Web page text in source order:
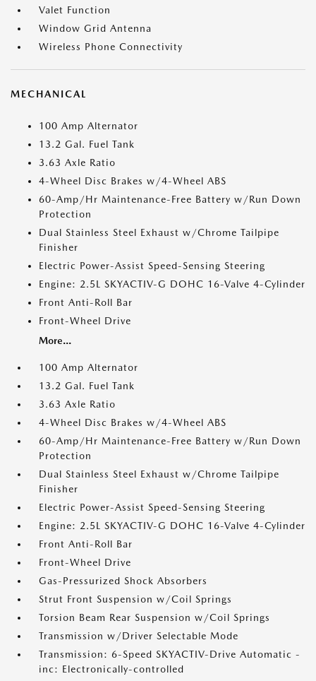
Valet Function
Window Grid Antenna
Wireless Phone Connectivity
MECHANICAL
100 Amp Alternator
13.2 Gal. Fuel Tank
3.63 Axle Ratio
4-Wheel Disc Brakes w/4-Wheel ABS
60-Amp/Hr Maintenance-Free Battery w/Run Down
Protection
Dual Stainless Steel Exhaust w/Chrome Tailpipe
Finisher
Electric Power-Assist Speed-Sensing Steering
Engine: 2.5L SKYACTIV-G DOHC 16-Valve 4-Cylinder
Front Anti-Roll Bar
Front-Wheel Drive
More...
100 Amp Alternator
13.2 Gal. Fuel Tank
3.63 Axle Ratio
4-Wheel Disc Brakes w/4-Wheel ABS
60-Amp/Hr Maintenance-Free Battery w/Run Down
Protection
Dual Stainless Steel Exhaust w/Chrome Tailpipe
Finisher
Electric Power-Assist Speed-Sensing Steering
Engine: 2.5L SKYACTIV-G DOHC 16-Valve 4-Cylinder
Front Anti-Roll Bar
Front-Wheel Drive
Gas-Pressurized Shock Absorbers
Strut Front Suspension w/Coil Springs
Torsion Beam Rear Suspension w/Coil Springs
Transmission w/Driver Selectable Mode
Transmission: 6-Speed SKYACTIV-Drive Automatic -
inc: Electronically-controlled